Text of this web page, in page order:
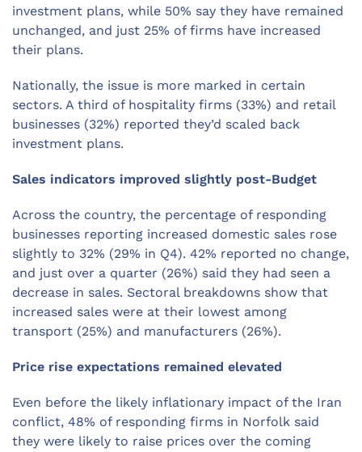
investment plans, while 50% say they have remained
unchanged, and just 25% of firms have increased
their plans.
Nationally, the issue is more marked in certain
sectors. A third of hospitality firms (33%) and retail
businesses (32%) reported they’d scaled back
investment plans.
Sales indicators improved slightly post-Budget
Across the country, the percentage of responding
businesses reporting increased domestic sales rose
slightly to 32% (29% in Q4). 42% reported no change,
and just over a quarter (26%) said they had seen a
decrease in sales. Sectoral breakdowns show that
increased sales were at their lowest among
transport (25%) and manufacturers (26%).
Price rise expectations remained elevated
Even before the likely inflationary impact of the Iran
conflict, 48% of responding firms in Norfolk said
they were likely to raise prices over the coming